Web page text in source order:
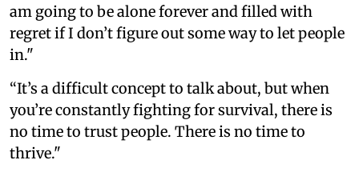
am going to be alone forever and filled with
regret if I don’t figure out some way to let people
in."
“It’s a difficult concept to talk about, but when
you’re constantly fighting for survival, there is
no time to trust people. There is no time to
thrive."